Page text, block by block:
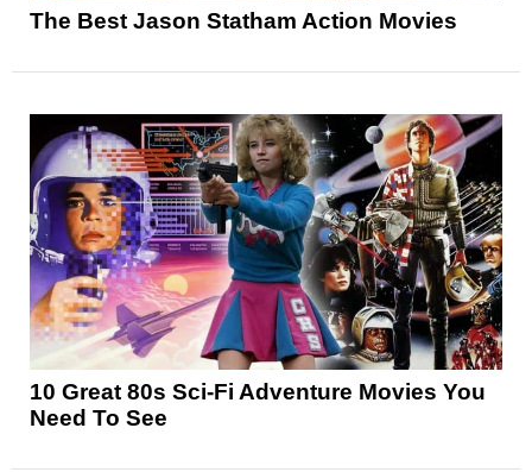
The Best Jason Statham Action Movies
10 Great 80s Sci-Fi Adventure Movies You
Need To See